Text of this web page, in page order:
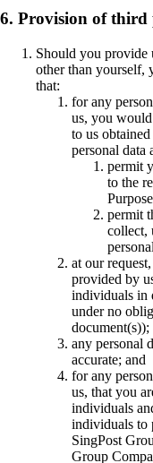
6. Provision of third
Should you provide
other than yourself,
that:
for any
us, you
to us
personal data
permit
to the
permit
collect,
at our
provided by
individuals in
under no
document(s));
any personal
accurate; and
for any
us, that you
individuals
individuals to
SingPost
Group